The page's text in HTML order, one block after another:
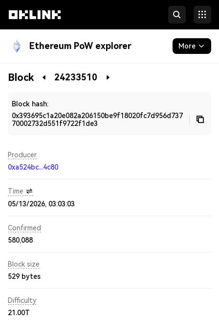
Ethereum PoW explorer More
Blockchain
Block 24233510
Block hash:
0x393695c1a20e082a206150be9f18020fc7d956d737
70002732d551f9722f1de3
Producer
0xa524bc...4c80
Time
05/13/2026, 03:03:03
Confirmed
580,088
Block size
529 bytes
Difficulty
21.00T